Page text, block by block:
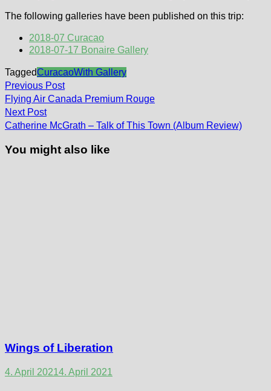
The following galleries have been published on this trip:
2018-07 Curacao
2018-07-17 Bonaire Gallery
TaggedCuracaoWith Gallery
Post
navigation
Previous PostPrevious
post:
Flying Air Canada Premium Rouge
Next PostNext
post:
Catherine McGrath – Talk of This Town (Album Review)
You might also like
Wings of Liberation
4. April 20214. April 2021